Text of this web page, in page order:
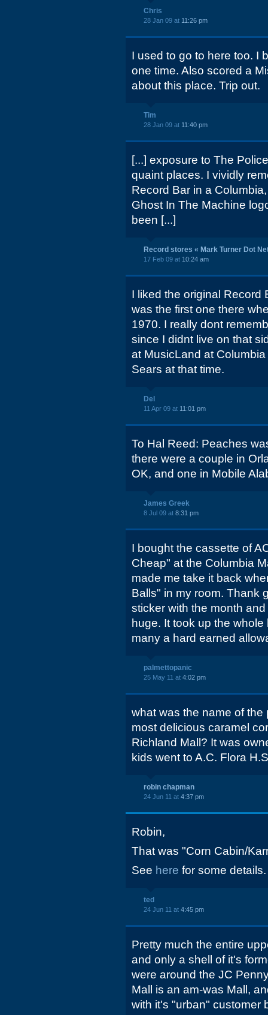
Chris
28 Jan 09 at 11:26 pm
I used to go to here too. I
one time. Also scored a
about this place. Trip out.
Tim
28 Jan 09 at 11:40 pm
[...] exposure to The
quaint places. I vividly
Record Bar in a
Ghost In The Machine
been [...]
Record stores « Mark Turner Dot
17 Feb 09 at 10:24 am
I liked the original Record
was the first one there
1970. I really dont
since I didnt live on that
at MusicLand at
Sears at that time.
Del
11 Apr 09 at 11:01 pm
To Hal Reed: Peaches
there were a couple in
OK, and one in Mobile
James Greek
8 Jul 09 at 8:31 pm
I bought the cassette of
Cheap" at the Columbia
made me take it back
Balls" in my room. Thank
sticker with the month
huge. It took up the
many a hard earned
palmettopanic
25 May 11 at 4:02 pm
what was the name of
most delicious caramel
Richland Mall? It was
kids went to A.C. Flora
robin chapman
24 Jun 11 at 4:37 pm
Robin,
That was "Corn Cabin/
See here for some details.
ted
24 Jun 11 at 4:45 pm
Pretty much the entire
and only a shell of it's
were around the JC
Mall is an am-was Mall,
with it's "urban" customer